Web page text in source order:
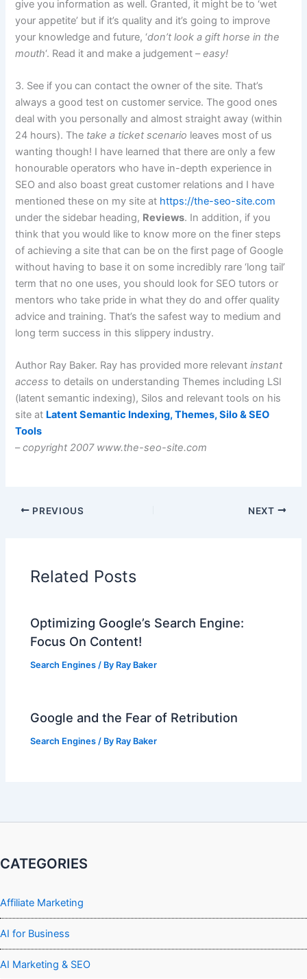
give you information as well. Granted, it might be to ‘wet
your appetite’ but if it’s quality and it’s going to improve
your knowledge and future, ‘don’t look a gift horse in the
mouth‘. Read it and make a judgement –easy!
3. See if you can contact the owner of the site. That’s
always a good test on customer service. The good ones
deal with you personally and almost straight away (within
24 hours). The take a ticket scenario leaves most of us
wanting though! I have learned that there are only a few
honourable operators who have in-depth experience in
SEO and also boast great customer relations and I have
mentioned these on my site at https://the-seo-site.com
under the sidebar heading, Reviews. In addition, if you
think that you would like to know more on the finer steps
of achieving a site that can be on the first page of Google
without having to base it on some incredibly rare ‘long tail’
term that no one uses, you should look for SEO tutors or
mentors who take pride in what they do and offer quality
advice and training. That’s the safest way to medium and
long term success in this slippery industry.
Author Ray Baker. Ray has provided more relevantinstant
access to details on understanding Themes including LSI
(latent semantic indexing), Silos and relevant tools on his
site at Latent Semantic Indexing, Themes, Silo & SEO
Tools
–copyright 2007 www.the-seo-site.com
PREVIOUS NEXT
Related Posts
Optimizing Google’s Search Engine:
Focus On Content!
Search Engines / By Ray Baker
Google and the Fear of Retribution
Search Engines / By Ray Baker
CATEGORIES
Affiliate Marketing
AI for Business
AI Marketing & SEO